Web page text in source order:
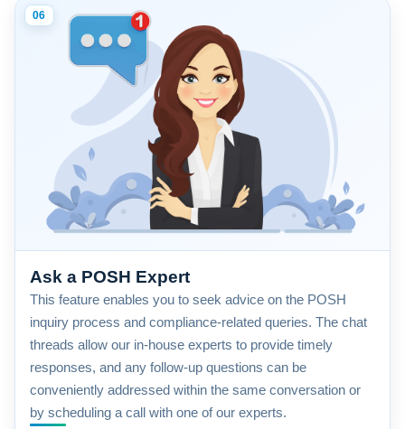
06
Ask a POSH Expert
This feature enables you to seek advice on the POSH
inquiry process and compliance-related queries. The chat
threads allow our in-house experts to provide timely
responses, and any follow-up questions can be
conveniently addressed within the same conversation or
by scheduling a call with one of our experts.